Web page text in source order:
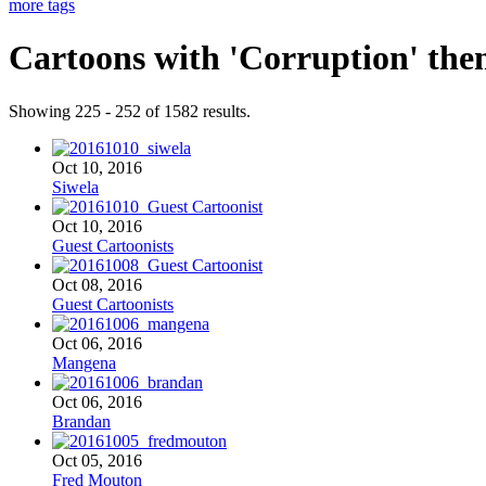
more tags
Cartoons with 'Corruption'
Showing 225 - 252 of 1582 results.
Oct 10, 2016
Siwela
Oct 10, 2016
Guest Cartoonists
Oct 08, 2016
Guest Cartoonists
Oct 06, 2016
Mangena
Oct 06, 2016
Brandan
Oct 05, 2016
Fred Mouton